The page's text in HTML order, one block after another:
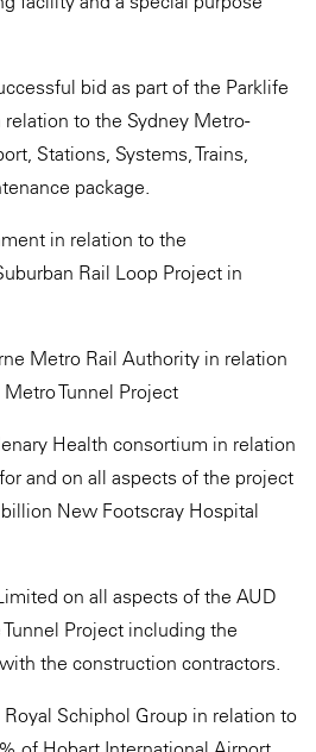
bid as part of the Parklife
to the Sydney Metro -
Stations, Systems, Trains,
package.
in relation to the
Rail Loop Project in
Metro Rail Authority in relation
Tunnel Project
Health consortium in relation
and on all aspects of the project
New Footscray Hospital
on all aspects of the AUD
Project including the
the construction contractors.
Schiphol Group in relation to